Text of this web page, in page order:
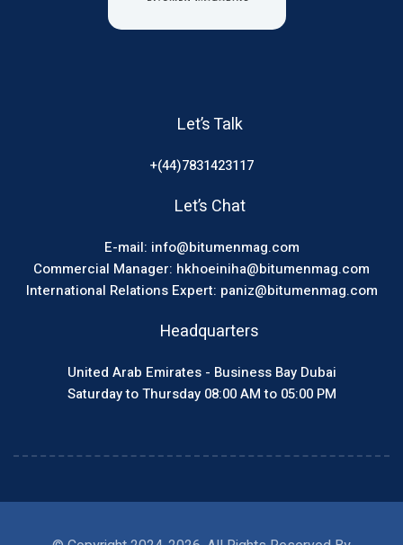
Let’s Talk
+(44)7831423117
Let’s Chat
E-mail: info@bitumenmag.com
Commercial Manager: hkhoeiniha@bitumenmag.com
International Relations Expert: paniz@bitumenmag.com
Headquarters
United Arab Emirates - Business Bay Dubai
Saturday to Thursday 08:00 AM to 05:00 PM